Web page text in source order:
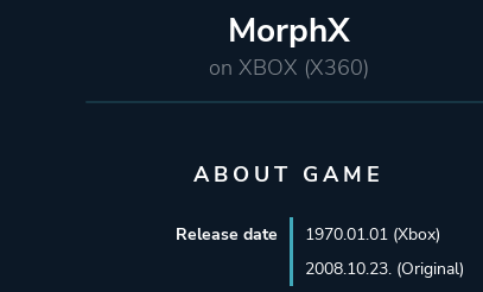
MorphX
on XBOX (X360)
ABOUT GAME
Release date
1970.01.01 (Xbox)
2008.10.23. (Original)